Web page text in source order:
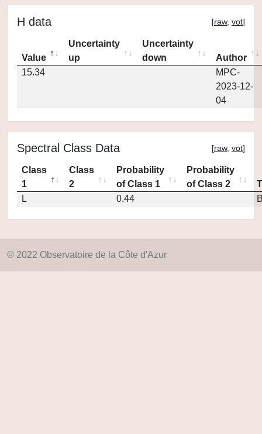
H data [raw, vot]
Value
Uncertainty
up
Uncertainty
down
Author
15.34
MPC-
2023-12-
04
Spectral Class Data [raw, vot]
Class
1
Class
2
Probability
of Class 1
Probability
of Class 2
L
0.44
© 2022 Observatoire de la Côte d'Azur